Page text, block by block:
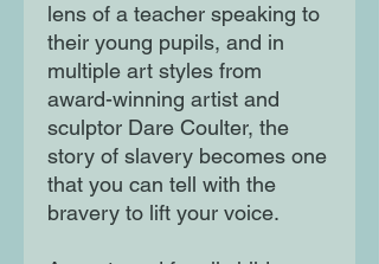
lens of a teacher speaking to
their young pupils, and in
multiple art styles from
award-winning artist and
sculptor Dare Coulter, the
story of slavery becomes one
that you can tell with the
bravery to lift your voice.